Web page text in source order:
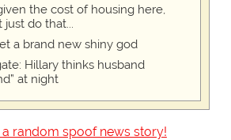
the cost of housing here,
do that...
a brand new shiny god
Hillary thinks husband
at night
a random spoof news story!